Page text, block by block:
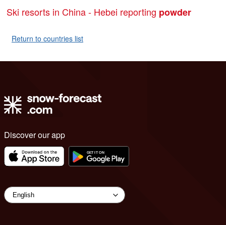
Ski resorts in China - Hebei reporting powder
Return to countries list
Discover our app